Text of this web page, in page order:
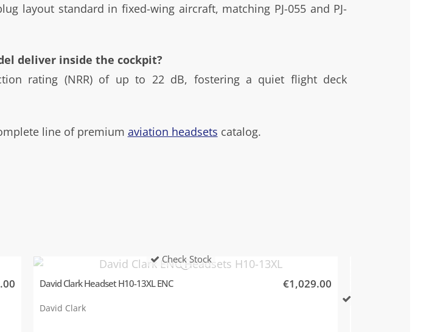
layout standard in fixed-wing aircraft, matching PJ-055 and PJ-
deliver inside the cockpit?
rating (NRR) of up to 22 dB, fostering a quiet flight deck
line of premium aviation headsets catalog.
Check Stock
David Clark Headset H10-13XL ENC
David Clark
€1,029.00